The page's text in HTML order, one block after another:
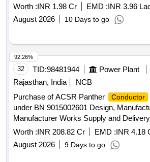
(FATHAIPUR GRANT TO ATON BAG)
HERBERTPUR UNDER EDD,
Worth :INR 1.98 Cr EMD :INR 3.96
August 2026
10 Days to go
32 TID:98481944 Power Plant
Rajasthan, India
NCB
Purchase of ACSR Panther
Conductor
under BN 9015002601 Design,
Manufacturer Works Supply and
In non-Returnable Steel Drums on Rate
Worth :INR 208.82 Cr EMD :INR 4.18
August 2026
9 Days to go
92.26%